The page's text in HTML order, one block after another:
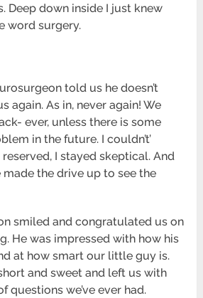
Deep down inside I just knew
word surgery.
told us he doesn’t
again. As in, never again! We
ever, unless there is some
in the future. I couldn’t’
I stayed skeptical. And
made the drive up to see the
smiled and congratulated us on
He was impressed with how his
at how smart our little guy is.
and sweet and left us with
questions we’ve ever had.